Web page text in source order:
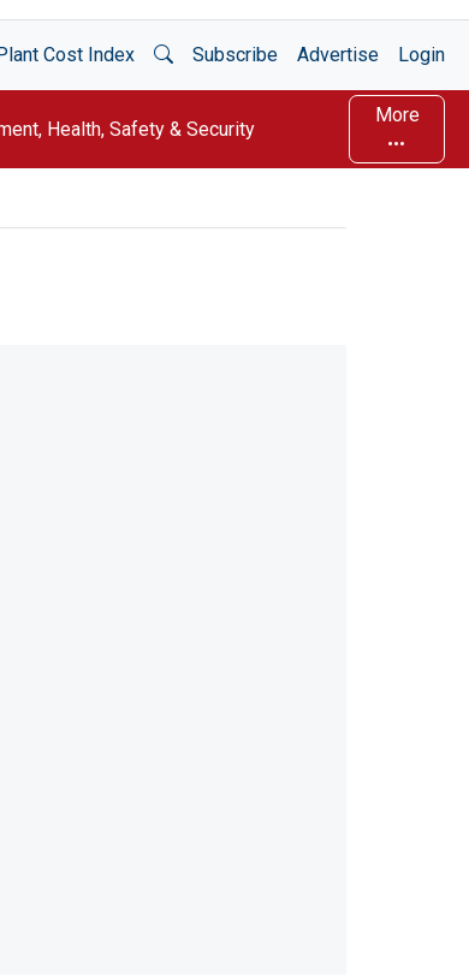
Cost Index Open Search
Subscribe Advertise Login
Health, Safety & Security
More